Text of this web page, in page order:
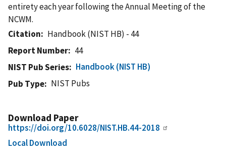
entirety each year following the Annual Meeting of the
NCWM.
Citation
Handbook (NIST HB) - 44
Report Number
44
NIST Pub Series
Handbook (NIST HB)
Pub Type
NIST Pubs
Download Paper
https://doi.org/10.6028/NIST.HB.44-2018
Local Download